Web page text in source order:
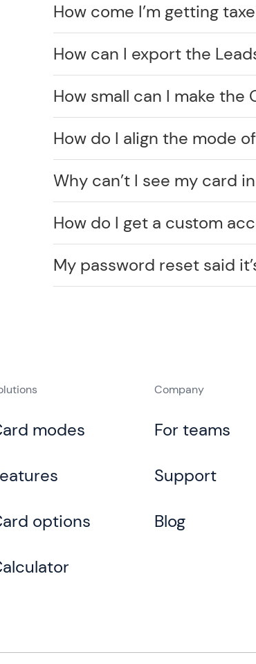
How come I’m getting
How can I export the
How small can I make the
How do I align the mode
Why can’t I see my card
How do I get a custom
My password reset said
modes
options
Company
For teams
Support
Blog